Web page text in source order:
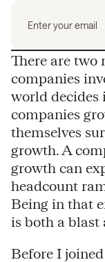
There are two
companies
world decides
companies
themselves
growth. A
growth can
headcount
Being in that
is both a blast
Before I